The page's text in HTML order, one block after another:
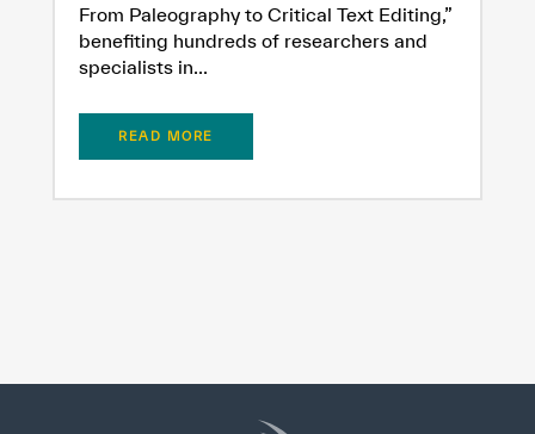
From Paleography to Critical Text Editing,”
benefiting hundreds of researchers and
specialists in...
READ MORE